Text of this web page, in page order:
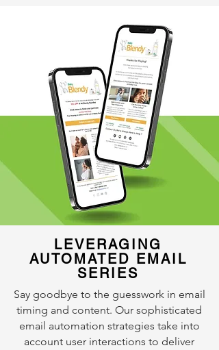
LEVERAGING
AUTOMATED EMAIL
SERIES
Say goodbye to the guesswork in email
timing and content. Our sophisticated
email automation strategies take into
account user interactions to deliver